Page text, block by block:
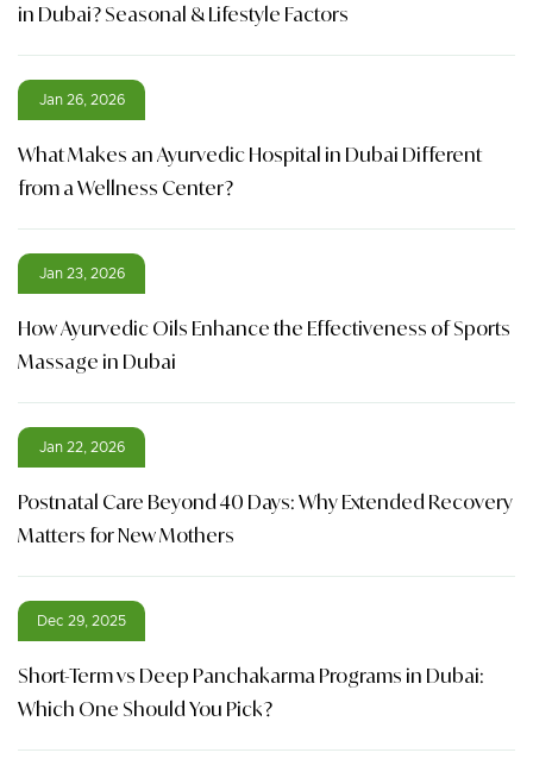
in Dubai? Seasonal & Lifestyle Factors
Jan 26, 2026
What Makes an Ayurvedic Hospital in Dubai Different
from a Wellness Center?
Jan 23, 2026
How Ayurvedic Oils Enhance the Effectiveness of Sports
Massage in Dubai
Jan 22, 2026
Postnatal Care Beyond 40 Days: Why Extended Recovery
Matters for New Mothers
Dec 29, 2025
Short-Term vs Deep Panchakarma Programs in Dubai:
Which One Should You Pick?